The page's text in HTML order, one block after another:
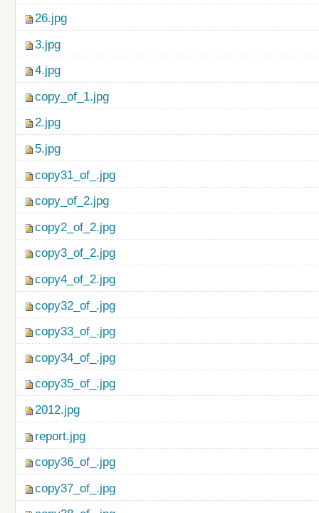
26.jpg
3.jpg
4.jpg
copy_of_1.jpg
2.jpg
5.jpg
copy31_of_.jpg
copy_of_2.jpg
copy2_of_2.jpg
copy3_of_2.jpg
copy4_of_2.jpg
copy32_of_.jpg
copy33_of_.jpg
copy34_of_.jpg
copy35_of_.jpg
2012.jpg
report.jpg
copy36_of_.jpg
copy37_of_.jpg